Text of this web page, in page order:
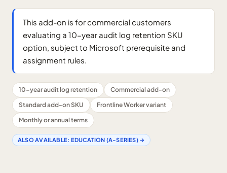
This add-on is for commercial customers
evaluating a 10-year audit log retention SKU
option, subject to Microsoft prerequisite and
assignment rules.
10-year audit log retention
Commercial add-on
Standard add-on SKU
Frontline Worker variant
Monthly or annual terms
ALSO AVAILABLE: EDUCATION (A-SERIES)→